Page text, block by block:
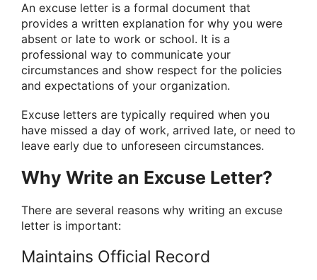
An excuse letter is a formal document that
provides a written explanation for why you were
absent or late to work or school. It is a
professional way to communicate your
circumstances and show respect for the policies
and expectations of your organization.
Excuse letters are typically required when you
have missed a day of work, arrived late, or need to
leave early due to unforeseen circumstances.
Why Write an Excuse Letter?
There are several reasons why writing an excuse
letter is important:
Maintains Official Record